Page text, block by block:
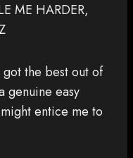
ME HARDER,
the best out of
genuine easy
entice me to